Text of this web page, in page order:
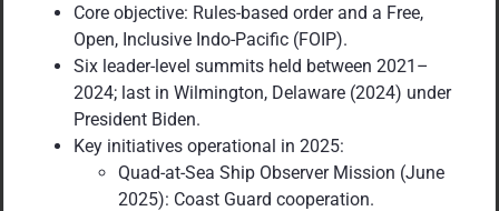
Core objective: Rules-based order and a Free,
Open, Inclusive Indo-Pacific (FOIP).
Six leader-level summits held between 2021–
2024; last in Wilmington, Delaware (2024) under
President Biden.
Key initiatives operational in 2025:
Quad-at-Sea Ship Observer Mission (June
2025): Coast Guard cooperation.